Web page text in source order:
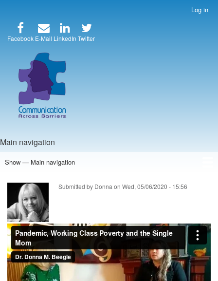
account
menu
Log in
Facebook E-Mail LinkedIn Twitter
Main navigation
Show — Main navigation
Home
Speakers
Articles
Blog
Store
About Us Submitted by Donna on Wed, 05/06/2020 - 15:56